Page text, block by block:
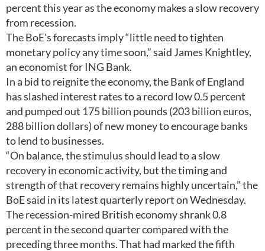
percent this year as the economy makes a slow recovery
from recession.
The BoE's forecasts imply “little need to tighten
monetary policy any time soon,” said James Knightley,
an economist for ING Bank.
In a bid to reignite the economy, the Bank of England
has slashed interest rates to a record low 0.5 percent
and pumped out 175 billion pounds (203 billion euros,
288 billion dollars) of new money to encourage banks
to lend to businesses.
“On balance, the stimulus should lead to a slow
recovery in economic activity, but the timing and
strength of that recovery remains highly uncertain,” the
BoE said in its latest quarterly report on Wednesday.
The recession-mired British economy shrank 0.8
percent in the second quarter compared with the
preceding three months. That had marked the fifth